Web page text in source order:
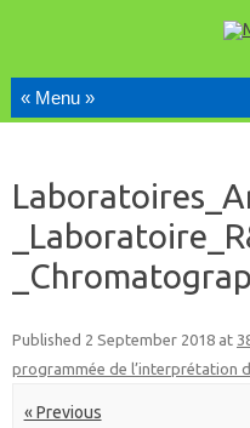
Published 2 September 2018 at
programmée de l’interprétation
« Previous